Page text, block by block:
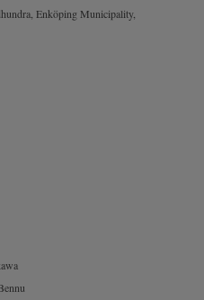
Enköping Municipality,